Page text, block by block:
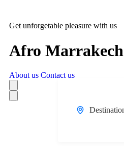
Get unforgetable pleasure with us
Afro
About us Contact us